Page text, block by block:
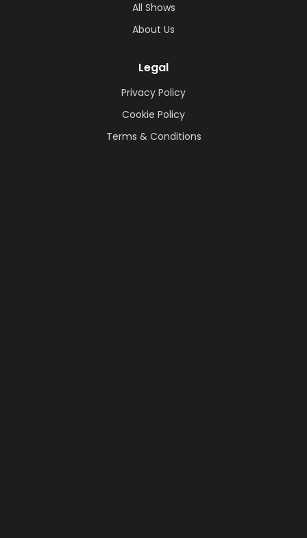
All Shows
About Us
Legal
Privacy Policy
Cookie Policy
Terms & Conditions